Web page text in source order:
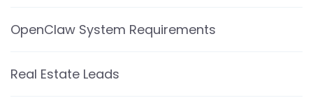
OpenClaw System Requirements
Real Estate Leads